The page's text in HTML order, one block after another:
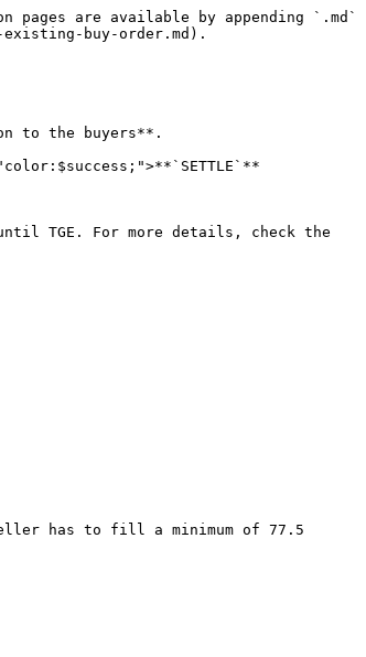
pages are available by appending `.md`
buy-order.md).
to the buyers**.
TGE. For more details, check the
has to fill a minimum of 77.5